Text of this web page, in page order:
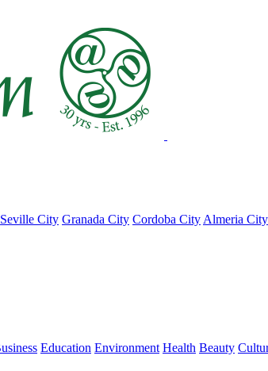
Seville City Granada City Cordoba City Almeria City
Education Environment Health Beauty